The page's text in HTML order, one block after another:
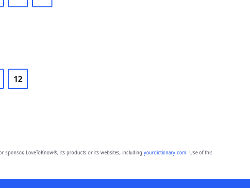
12
sponsor, LoveToKnow®, its products or its websites, including yourdictionary.com. Use of this